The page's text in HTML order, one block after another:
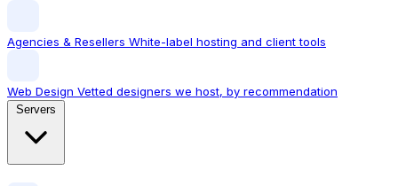
Agencies & Resellers White-label hosting and client tools
Web Design Vetted designers we host, by recommendation